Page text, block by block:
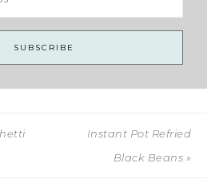
Instant Pot Refried
Black Beans »